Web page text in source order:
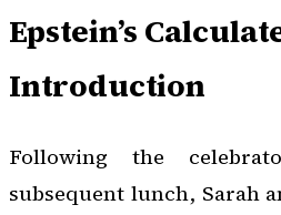
Epstein’s
Introduction
Following the
subsequent lunch, Sarah